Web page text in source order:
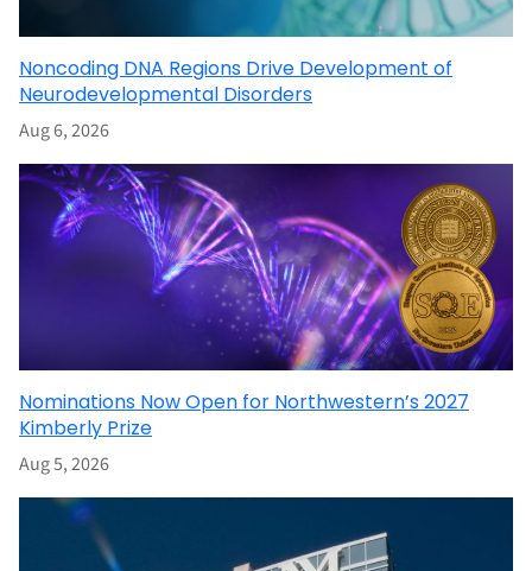
Noncoding DNA Regions Drive Development of
Neurodevelopmental Disorders
Aug 6, 2026
Nominations Now Open for Northwestern’s 2027
Kimberly Prize
Aug 5, 2026